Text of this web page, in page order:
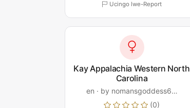
Ucingo lwe-Report
Kay Appalachia Western North
Carolina
en · by nomansgoddess6…
(0)